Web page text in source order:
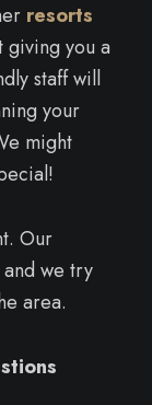
resorts
you a
staff will
your
might
Our
we try
area.